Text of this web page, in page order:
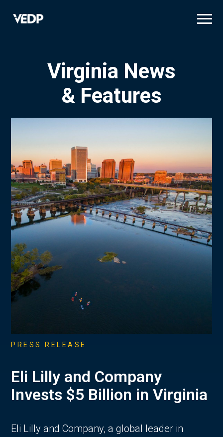
Virginia News
& Features
PRESS RELEASE
Eli Lilly and Company
Invests $5 Billion in Virginia
Eli Lilly and Company, a global leader in